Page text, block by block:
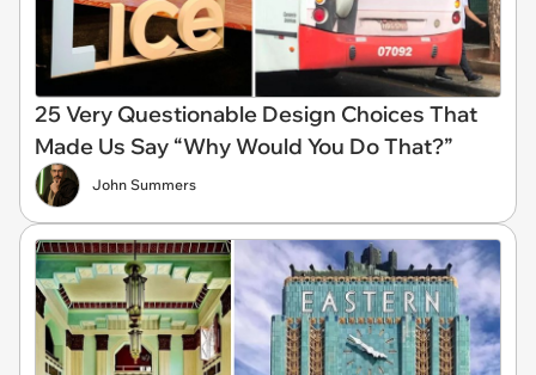
25 Very Questionable Design Choices That
Made Us Say “Why Would You Do That?”
John Summers